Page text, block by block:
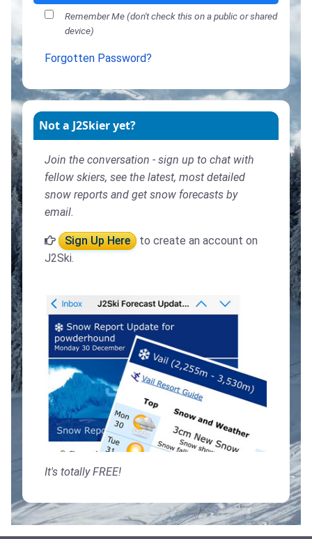
Remember Me (don't check this on a public or shared
device)
Forgotten Password?
Not a J2Skier yet?
Join the conversation - sign up to chat with
fellow skiers, see the latest, most detailed
snow reports and get snow forecasts by
email.
Sign Up Here
to create an account on
J2Ski.
It's totally FREE!